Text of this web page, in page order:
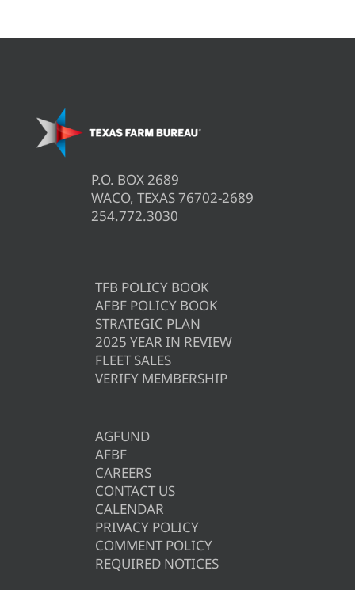
P.O. BOX 2689
WACO, TEXAS 76702-2689
254.772.3030
TFB POLICY BOOK
AFBF POLICY BOOK
STRATEGIC PLAN
2025 YEAR IN REVIEW
FLEET SALES
VERIFY MEMBERSHIP
AGFUND
AFBF
CAREERS
CONTACT US
CALENDAR
PRIVACY POLICY
COMMENT POLICY
REQUIRED NOTICES